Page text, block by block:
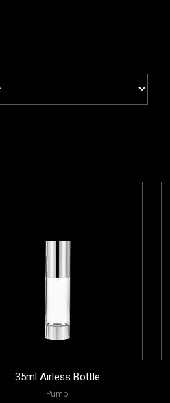
35ml Airless Bottle
Pump